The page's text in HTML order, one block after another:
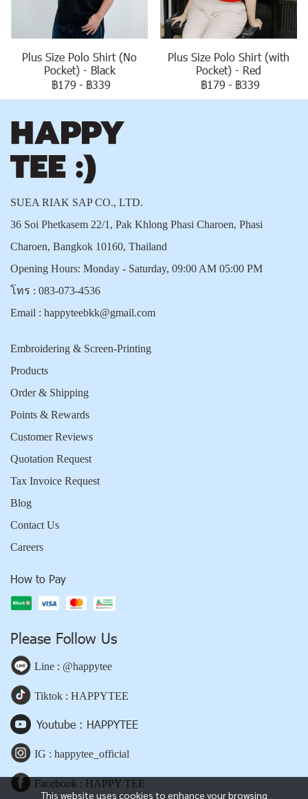
Plus Size Polo Shirt (No
Pocket) - Black
฿179 - ฿339
Plus Size Polo Shirt (with
Pocket) - Red
฿179 - ฿339
This website uses cookies to enhance your browsing
SUEA RIAK SAP CO., LTD.
36 Soi Phetkasem 22/1, Pak Khlong Phasi Charoen, Phasi
Charoen, Bangkok 10160, Thailand
Opening Hours: Monday - Saturday, 09:00 AM 05:00 PM
โทร : 083-073-4536
Email : happyteebkk@gmail.com
Embroidering & Screen-Printing
Products
Order & Shipping
Points & Rewards
Customer Reviews
Quotation Request
Tax Invoice Request
Blog
Contact Us
Careers
How to Pay
Please Follow Us
Line : @happytee
Tiktok : HAPPYTEE
Youtube : HAPPYTEE
IG : happytee_official
Facebook : HAPPY TEE